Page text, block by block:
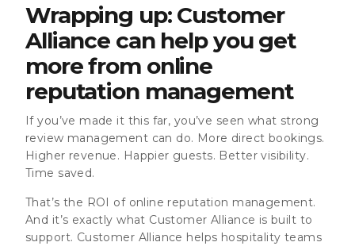
Wrapping up: Customer
Alliance can help you get
more from online
reputation management
If you’ve made it this far, you’ve seen what strong
review management can do. More direct bookings.
Higher revenue. Happier guests. Better visibility.
Time saved.
That’s the ROI of online reputation management.
And it’s exactly what Customer Alliance is built to
support. Customer Alliance helps hospitality teams